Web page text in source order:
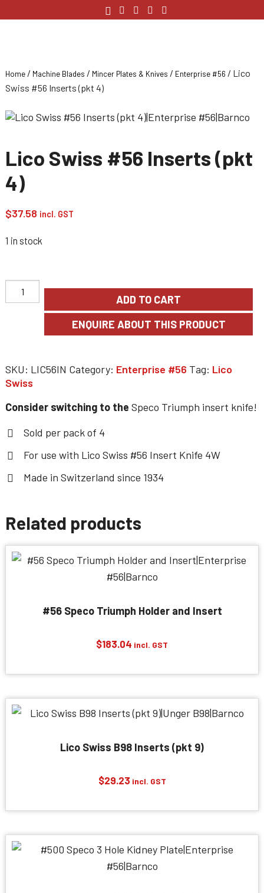
Home / Machine Blades / Mincer Plates & Knives / Enterprise #56 / Lico
Swiss #56 Inserts (pkt 4)
Lico Swiss #56 Inserts (pkt
4)
$37.58 incl. GST
1 in stock
ADD TO CART
SKU: LIC56IN Category: Enterprise #56 Tag: Lico
Swiss
Consider switching to the Speco Triumph insert knife!
Sold per pack of 4
For use with Lico Swiss #56 Insert Knife 4W
Made in Switzerland since 1934
Related products
#56 Speco Triumph Holder and Insert
$183.04 incl. GST
Lico Swiss B98 Inserts (pkt 9)
$29.23 incl. GST